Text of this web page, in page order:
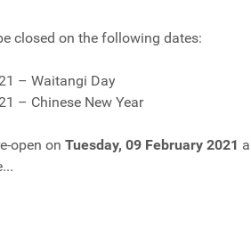
closed on the following dates:
– Waitangi Day
– Chinese New Year
open onTuesday, 09 February 2021